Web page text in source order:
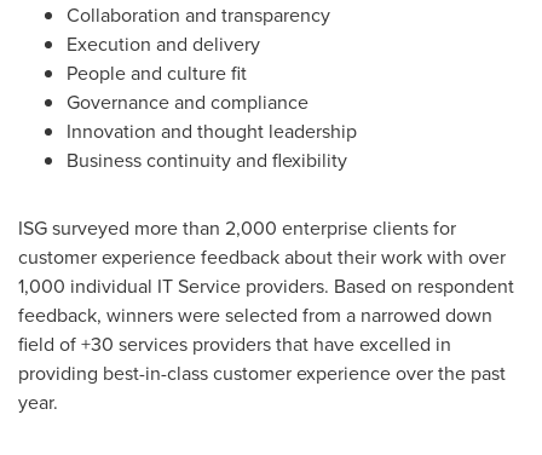
Collaboration and transparency
Execution and delivery
People and culture fit
Governance and compliance
Innovation and thought leadership
Business continuity and flexibility
ISG surveyed more than 2,000 enterprise clients for
customer experience feedback about their work with over
1,000 individual IT Service providers. Based on respondent
feedback, winners were selected from a narrowed down
field of +30 services providers that have excelled in
providing best-in-class customer experience over the past
year.